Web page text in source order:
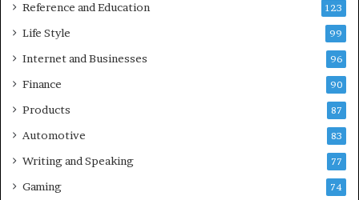
Reference and Education 123
Life Style 99
Internet and Businesses 96
Finance 90
Products 87
Automotive 83
Writing and Speaking 77
Gaming 74